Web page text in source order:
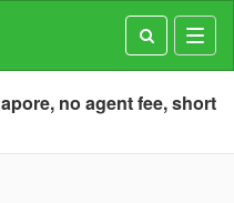
no agent fee, short